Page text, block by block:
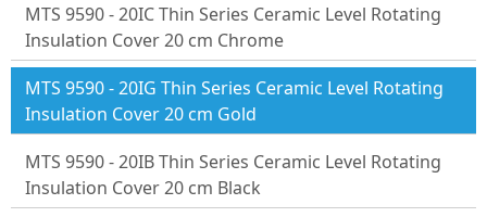
References
Contact
MTS 9590 - 20IC Thin Series Ceramic Level Rotating
Insulation Cover 20 cm Chrome
MTS 9590 - 20IG Thin Series Ceramic Level Rotating
Insulation Cover 20 cm Gold
MTS 9590 - 20IB Thin Series Ceramic Level Rotating
Insulation Cover 20 cm Black